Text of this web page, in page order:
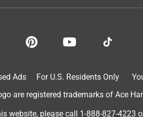
Ads For U.S. Residents Only
are registered trademarks of Ace
website, please call 1-888-827-4223